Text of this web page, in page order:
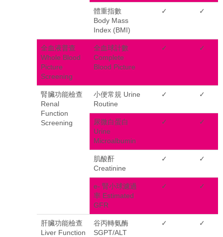
體重指數
Body Mass
Index (BMI)
✓ ✓
全血液普查
Whole Blood
Picture
Screening
全血球計數
Complete
Blood Picture
✓ ✓
腎臟功能檢查
Renal
Function
Screening
小便常規 Urine
Routine
✓ ✓
尿微白蛋白
Urine
Microalbumin
✓ ✓
肌酸酐
Creatinine
✓ ✓
e- 腎小球濾過
率 Estimated
GFR
✓ ✓
肝臟功能檢查
Liver Function
谷丙轉氨酶
SGPT/ALT
✓ ✓